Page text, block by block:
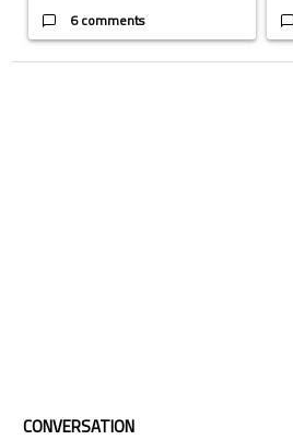
6 comments
CONVERSATION